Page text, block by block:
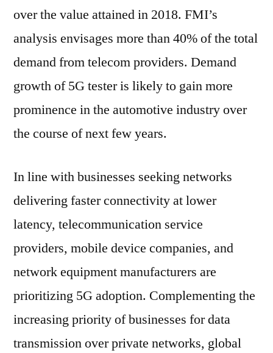
over the value attained in 2018. FMI’s
analysis envisages more than 40% of the total
demand from telecom providers. Demand
growth of 5G tester is likely to gain more
prominence in the automotive industry over
the course of next few years.
In line with businesses seeking networks
delivering faster connectivity at lower
latency, telecommunication service
providers, mobile device companies, and
network equipment manufacturers are
prioritizing 5G adoption. Complementing the
increasing priority of businesses for data
transmission over private networks, global